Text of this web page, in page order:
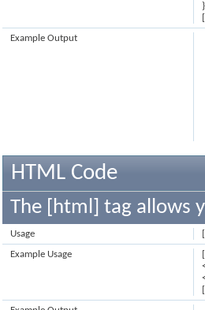
}
Example Output
HTML Code
The [html] tag allows
Usage
Example Usage